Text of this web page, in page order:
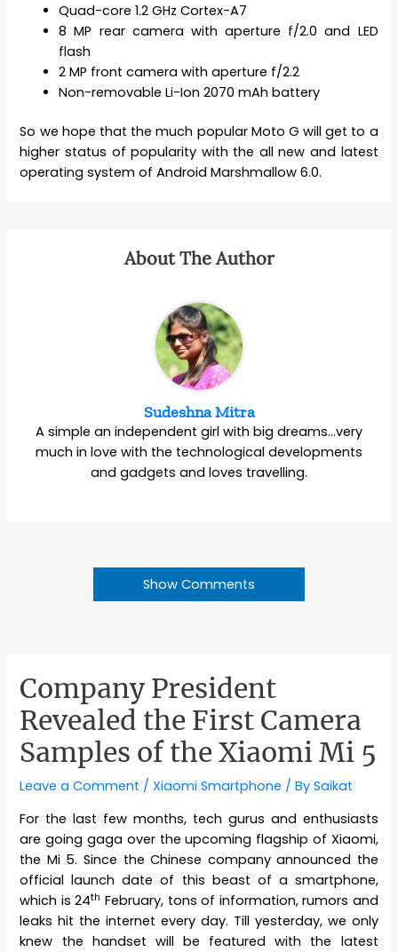
Quad-core 1.2 GHz Cortex-A7
8 MP rear camera with aperture f/2.0 and LED
flash
2 MP front camera with aperture f/2.2
Non-removable Li-Ion 2070 mAh battery
So we hope that the much popular Moto G will get to a
higher status of popularity with the all new and latest
operating system of Android Marshmallow 6.0.
About The Author
Sudeshna Mitra
A simple an independent girl with big dreams…very
much in love with the technological developments
and gadgets and loves travelling.
Show Comments
Company President
Revealed the First Camera
Samples of the Xiaomi Mi 5
Leave a Comment /Xiaomi Smartphone / BySaikat
For the last few months, tech gurus and enthusiasts
are going gaga over the upcoming flagship of Xiaomi,
the Mi 5. Since the Chinese company announced the
official launch date of this beast of a smartphone,
which is 24th February, tons of information, rumors and
leaks hit the internet every day. Till yesterday, we only
knew the handset will be featured with the latest